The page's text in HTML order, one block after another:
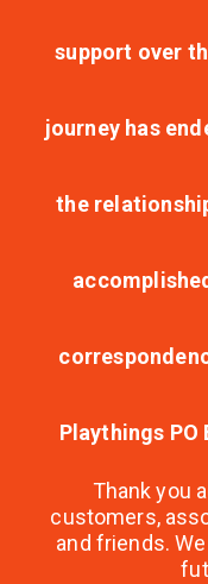
support over
journey has
the
Playthings PO
Thank you
customers,
and friends.